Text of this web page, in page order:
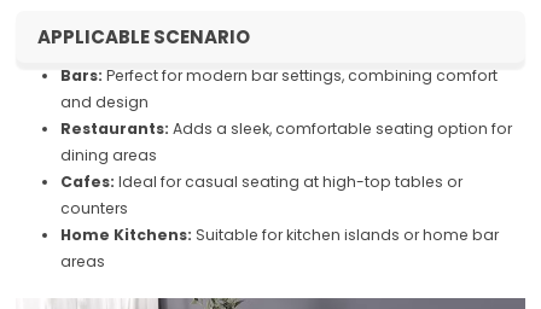
APPLICABLE SCENARIO
Bars: Perfect for modern bar settings, combining comfort
and design
Restaurants: Adds a sleek, comfortable seating option for
dining areas
Cafes: Ideal for casual seating at high-top tables or
counters
Home Kitchens: Suitable for kitchen islands or home bar
areas